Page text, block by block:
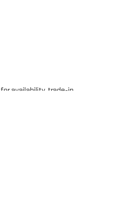
for availability, trade-in,